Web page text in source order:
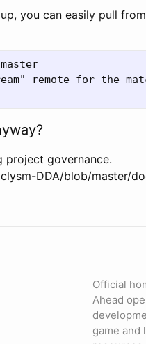
you can easily pull from
remote for the
project governance.
DDA/blob/master/
Official
Ahead
game and